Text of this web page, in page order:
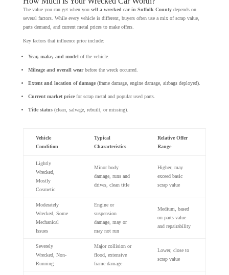
The value you can get when you sell a wrecked car in Suffolk Countydepends on
several factors. While every vehicle is different, buyers often use a mix of scrap value,
parts demand, and current metal prices to make offers.
Key factors that influence price include:
Year, make, and model of the vehicle.
Mileage and overall wearbefore the wreck occurred.
Extent and location of damage(frame damage, engine damage, airbags deployed).
Current market pricefor scrap metal and popular used parts.
Title status(clean, salvage, rebuilt, or missing).
Vehicle
Condition
Typical
Characteristics
Relative Offer
Range
Lightly
Wrecked,
Mostly
Cosmetic
Minor body
damage, runs and
drives, clean title
Higher, may
exceed basic
scrap value
Moderately
Wrecked, Some
Mechanical
Issues
Engine or
suspension
damage, may or
may not run
Medium, based
on parts value
and repairability
Severely
Wrecked, Non-
Running
Major collision or
flood, extensive
frame damage
Lower, close to
scrap value